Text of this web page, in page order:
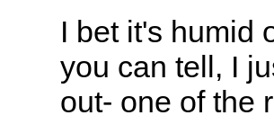
I bet it's humid
you can tell, I
out- one of the